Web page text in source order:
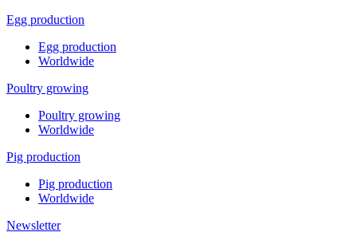
Egg production
Egg production
Worldwide
Poultry growing
Poultry growing
Worldwide
Pig production
Pig production
Worldwide
Newsletter